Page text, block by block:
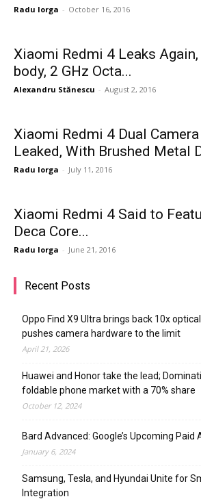
Radu Iorga - October 16, 2016
Xiaomi Redmi 4 Leaks
body, 2 GHz Octa...
Alexandru Stănescu - August 2, 2016
Xiaomi Redmi 4 Dual
Leaked, With Brushed Metal
Radu Iorga - July 11, 2016
Xiaomi Redmi 4 Said to
Deca Core...
Radu Iorga - June 21, 2016
Recent Posts
Oppo Find X9 Ultra brings back 10x
pushes camera hardware to the limit
April 21, 2026
Huawei and Honor take the lead;
foldable phone market with a 70% share
October 12, 2024
Bard Advanced: Google’s Upcoming Paid
January 6, 2024
Samsung, Tesla, and Hyundai Unite for
Integration